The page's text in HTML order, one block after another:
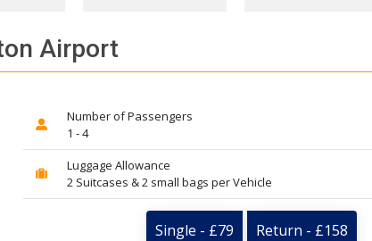
came
baby
year old.
reliable.
you. David Thompson
Airport
Number of Passengers
1 - 4
Luggage Allowance
2 Suitcases & 2 small bags per Vehicle
Single - £79 Return - £158